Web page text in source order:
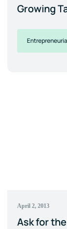
Growing
April 2, 2013
Ask for